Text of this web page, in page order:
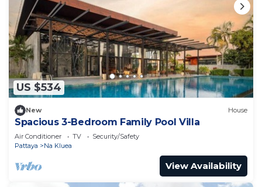
US $534
New House
Spacious 3-Bedroom Family Pool Villa
Air Conditioner TV
Security/Safety
Pattaya
Na Kluea
View Availability